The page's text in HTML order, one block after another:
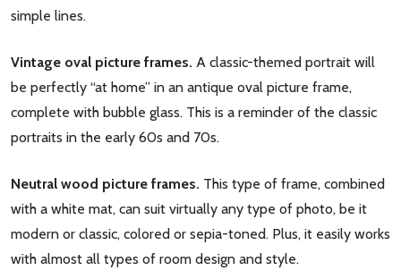
simple lines.
Vintage oval picture frames. A classic-themed portrait will
be perfectly “at home” in an antique oval picture frame,
complete with bubble glass. This is a reminder of the classic
portraits in the early 60s and 70s.
Neutral wood picture frames. This type of frame, combined
with a white mat, can suit virtually any type of photo, be it
modern or classic, colored or sepia-toned. Plus, it easily works
with almost all types of room design and style.